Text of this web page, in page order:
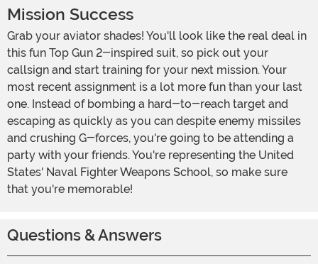
Mission Success
Grab your aviator shades! You'll look like the real deal in
this fun Top Gun 2-inspired suit, so pick out your
callsign and start training for your next mission. Your
most recent assignment is a lot more fun than your last
one. Instead of bombing a hard-to-reach target and
escaping as quickly as you can despite enemy missiles
and crushing G-forces, you're going to be attending a
party with your friends. You're representing the United
States' Naval Fighter Weapons School, so make sure
that you're memorable!
Questions & Answers